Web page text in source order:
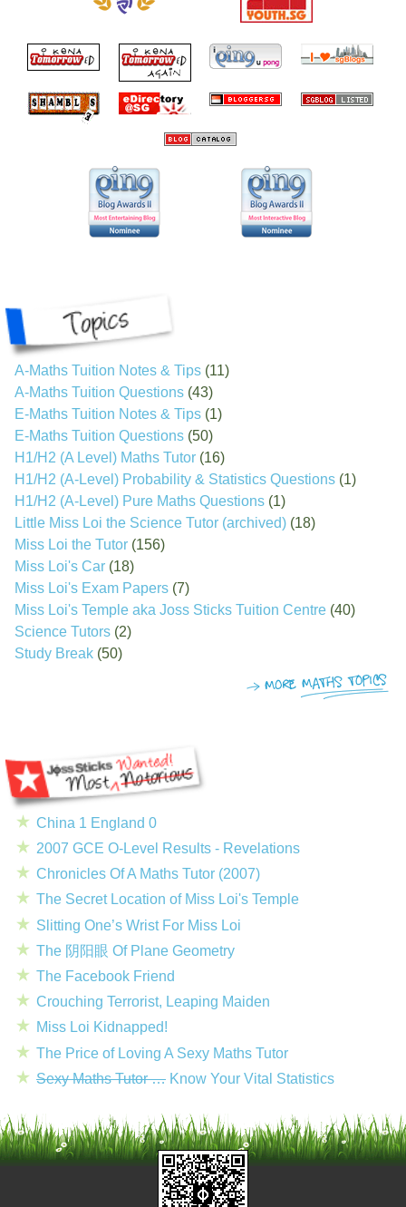
A-Maths Tuition Notes & Tips (11)
A-Maths Tuition Questions (43)
E-Maths Tuition Notes & Tips (1)
E-Maths Tuition Questions (50)
H1/H2 (A Level) Maths Tutor (16)
H1/H2 (A-Level) Probability & Statistics Questions (1)
H1/H2 (A-Level) Pure Maths Questions (1)
Little Miss Loi the Science Tutor (archived) (18)
Miss Loi the Tutor (156)
Miss Loi's Car (18)
Miss Loi's Exam Papers (7)
Miss Loi's Temple aka Joss Sticks Tuition Centre (40)
Science Tutors (2)
Study Break (50)
China 1 England 0
2007 GCE O-Level Results - Revelations
Chronicles Of A Maths Tutor (2007)
The Secret Location of Miss Loi's Temple
Slitting One’s Wrist For Miss Loi
The 阴阳眼 Of Plane Geometry
The Facebook Friend
Crouching Terrorist, Leaping Maiden
Miss Loi Kidnapped!
The Price of Loving A Sexy Maths Tutor
Sexy Maths Tutor … Know Your Vital Statistics